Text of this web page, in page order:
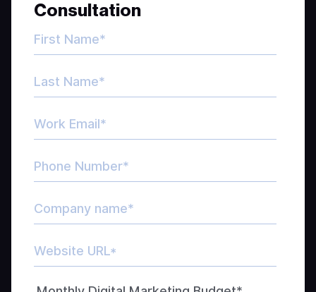
Consultation